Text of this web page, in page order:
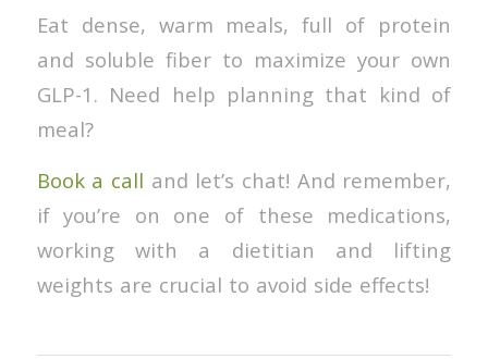
Eat dense, warm meals, full of protein
and soluble fiber to maximize your own
GLP-1. Need help planning that kind of
meal?
Book a call and let’s chat! And remember,
if you’re on one of these medications,
working with a dietitian and lifting
weights are crucial to avoid side effects!